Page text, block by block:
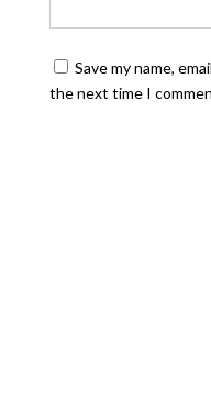
Save my name,
the next time I